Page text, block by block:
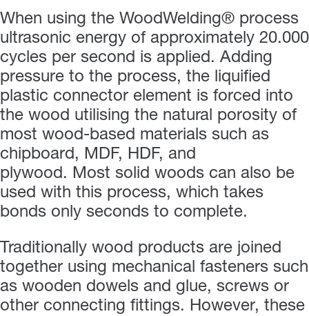
When using the WoodWelding® process
ultrasonic energy of approximately 20.000
cycles per second is applied. Adding
pressure to the process, the liquified
plastic connector element is forced into
the wood utilising the natural porosity of
most wood-based materials such as
chipboard, MDF, HDF, and
plywood. Most solid woods can also be
used with this process, which takes
bonds only seconds to complete.
Traditionally wood products are joined
together using mechanical fasteners such
as wooden dowels and glue, screws or
other connecting fittings. However, these